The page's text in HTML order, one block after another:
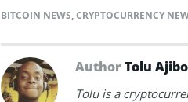
BITCOIN NEWS,CRYPTOCURRENCY
AuthorTolu
Tolu is a